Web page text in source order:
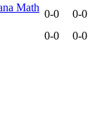
Math
0-0
0-0
0-0
0-0